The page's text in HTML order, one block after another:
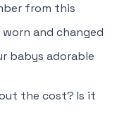
from this
worn and changed
babys adorable
the cost? Is it